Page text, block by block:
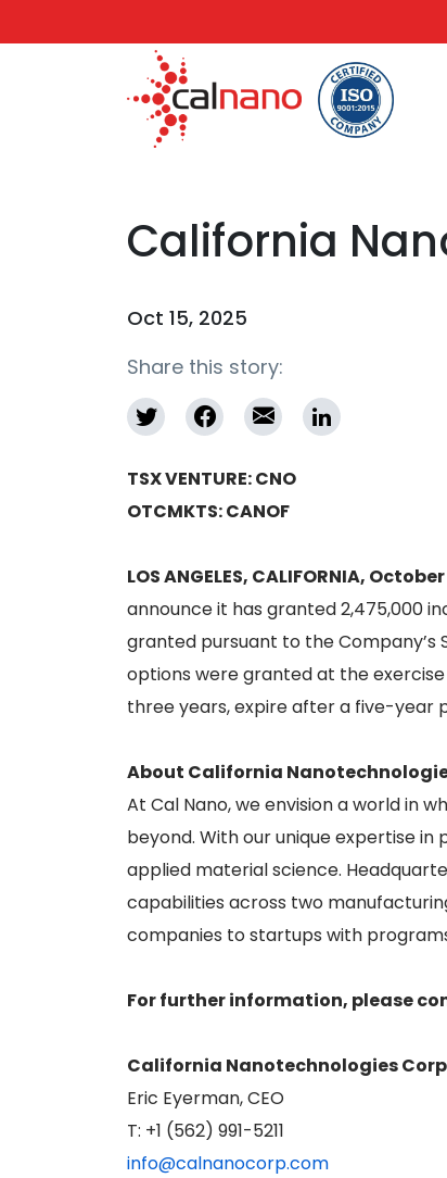
California
Oct 15, 2025
Share this story:
TSX VENTURE: CNO
OTCMKTS: CANOF
LOS ANGELES, CALIFORNIA,
announce it has granted 2,475,000
granted pursuant to the Company’s
options were granted at the
three years, expire after a five-year
About California
At Cal Nano, we envision a world in
beyond. With our unique expertise
applied material science.
capabilities across two
companies to startups with
For further information, please
California Nanotechnologies
Eric Eyerman, CEO
T: +1 (562) 991-5211
info@calnanocorp.com